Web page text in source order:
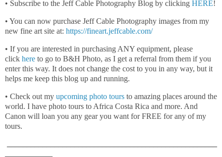
• Subscribe to the Jeff Cable Photography Blog by clicking HERE!
• You can now purchase Jeff Cable Photography images from my
new fine art site at: https://fineart.jeffcable.com/
• If you are interested in purchasing ANY equipment, please
click here to go to B&H Photo, as I get a referral from them if you
enter this way. It does not change the cost to you in any way, but it
helps me keep this blog up and running.
• Check out my upcoming photo tours to amazing places around the
world. I have photo tours to Africa Costa Rica and more. And
Canon will loan you any gear you want for FREE for any of my
tours.